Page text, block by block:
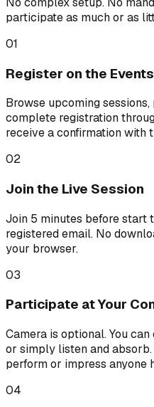
participate as much or as
01
Register on the
Browse upcoming
complete registration
receive a confirmation with
02
Join the Live Session
Join 5 minutes before start
registered email. No
your browser.
03
Participate at Your
Camera is optional. You
or simply listen and
perform or impress anyone
04